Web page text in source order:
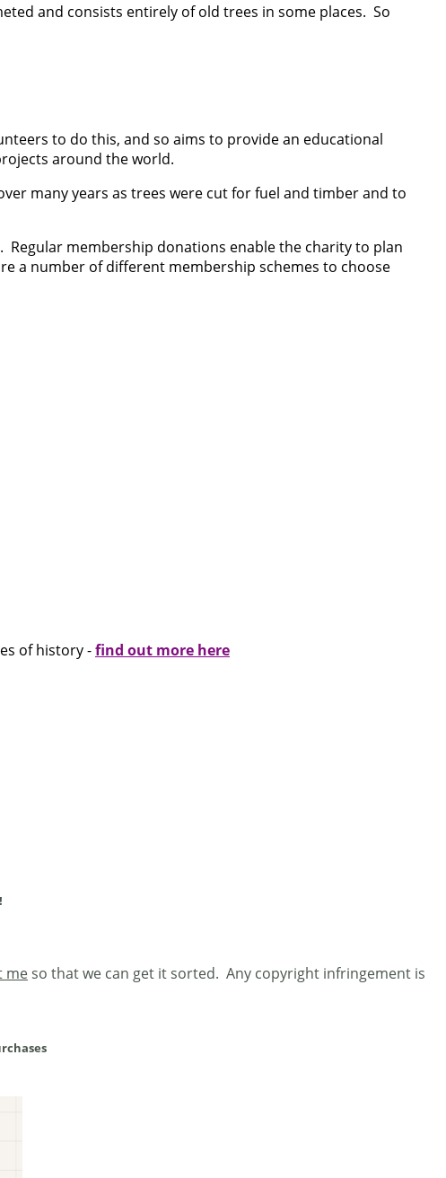
and consists entirely of old trees in some places. So
to do this, and so aims to provide an educational
around the world.
many years as trees were cut for fuel and timber and to
Regular membership donations enable the charity to plan
a number of different membership schemes to choose
of history -find out more here
meso that we can get it sorted. Any copyright infringement is